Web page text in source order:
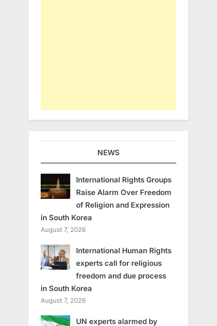
NEWS
International Rights Groups
Raise Alarm Over Freedom
of Religion and Expression
in South Korea
August 7, 2026
International Human Rights
experts call for religious
freedom and due process
in South Korea
August 7, 2026
UN experts alarmed by